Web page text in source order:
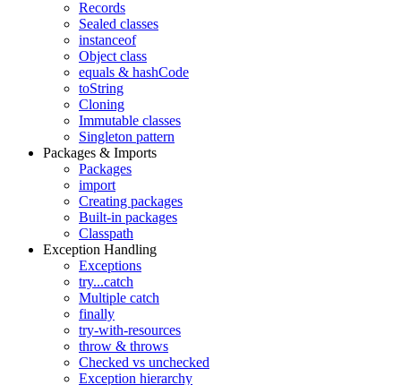
Records
Sealed classes
instanceof
Object class
equals & hashCode
toString
Cloning
Immutable classes
Singleton pattern
Packages & Imports
Packages
import
Creating packages
Built-in packages
Classpath
Exception Handling
Exceptions
try...catch
Multiple catch
finally
try-with-resources
throw & throws
Checked vs unchecked
Exception hierarchy